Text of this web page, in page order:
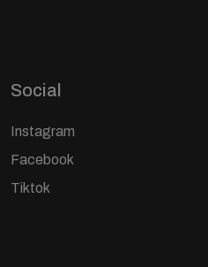
Social
Instagram
Facebook
Tiktok